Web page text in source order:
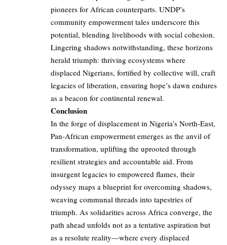
pioneers for African counterparts. UNDP’s
community empowerment tales underscore this
potential, blending livelihoods with social cohesion.
Lingering shadows notwithstanding, these horizons
herald triumph: thriving ecosystems where
displaced Nigerians, fortified by collective will, craft
legacies of liberation, ensuring hope’s dawn endures
as a beacon for continental renewal.
Conclusion
In the forge of displacement in Nigeria’s North-East,
Pan-African empowerment emerges as the anvil of
transformation, uplifting the uprooted through
resilient strategies and accountable aid. From
insurgent legacies to empowered flames, their
odyssey maps a blueprint for overcoming shadows,
weaving communal threads into tapestries of
triumph. As solidarities across Africa converge, the
path ahead unfolds not as a tentative aspiration but
as a resolute reality—where every displaced